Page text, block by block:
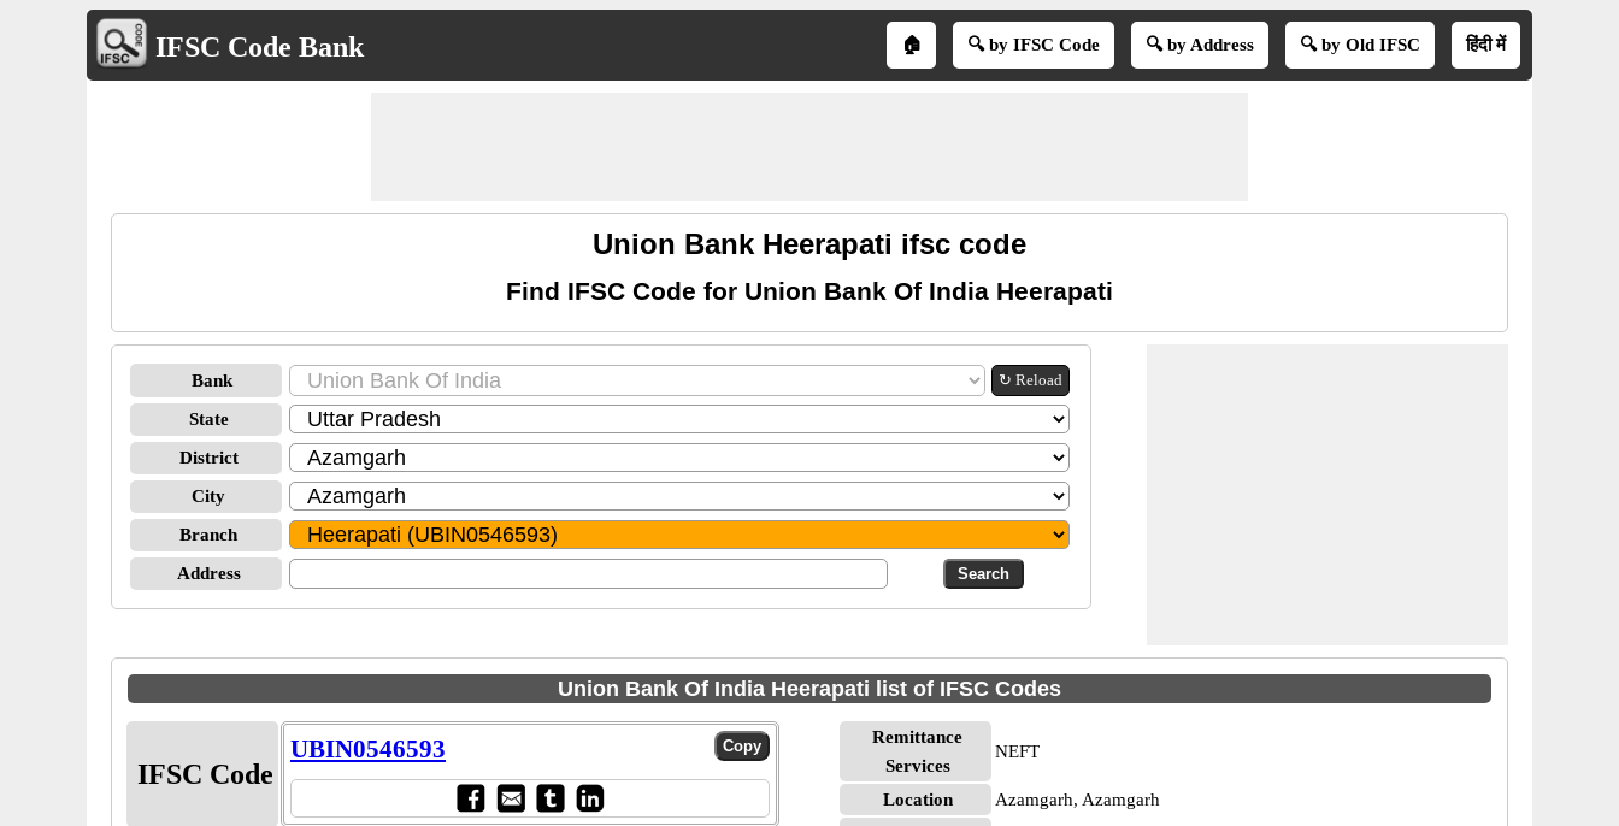
IFSC Code Bank 🏠 🔍 by IFSC Code 🔍 by Address 🔍 by Old IFSC हिंदी में
Union Bank Heerapati ifsc code
Find IFSC Code for Union Bank Of India Heerapati
Bank ↻ Reload
State
District
City
Branch
Address
Union Bank Of India Heerapati list of IFSC Codes
IFSC Code
UBIN0546593
Remittance
Services
NEFT
Location
Azamgarh, Azamgarh